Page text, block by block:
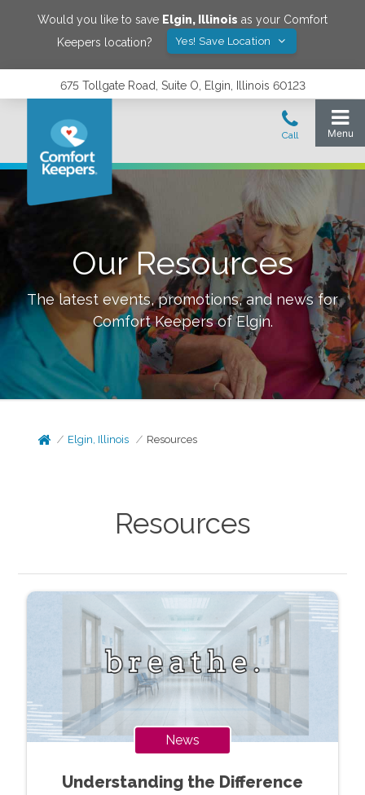
Would you like to save Elgin, Illinois as your Comfort
Keepers location?
Yes! Save Location
675 Tollgate Road, Suite O, Elgin, Illinois 60123
Our Resources
The latest events, promotions, and news for
Comfort Keepers ofElgin.
Elgin, Illinois Resources
Resources
News
Understanding the Difference